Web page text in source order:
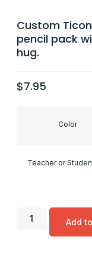
Custom
pencil pack
hug.
$7.95
Color
Teacher or
Add